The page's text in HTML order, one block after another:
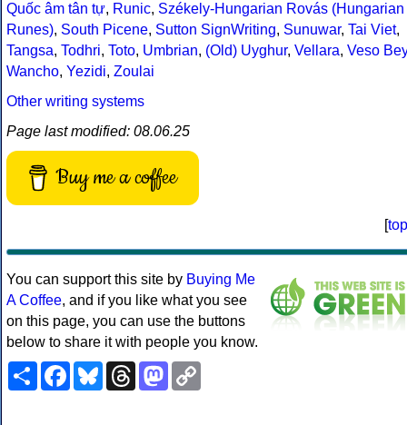
Quốc âm tân tự, Runic, Székely-Hungarian Rovás (Hungarian
Runes), South Picene, Sutton SignWriting, Sunuwar, Tai Viet,
Tangsa, Todhri, Toto, Umbrian, (Old) Uyghur, Vellara, Veso Bey
Wancho, Yezidi, Zoulai
Other writing systems
Page last modified: 08.06.25
Buy me a coffee
[top
You can support this site by Buying Me
A Coffee, and if you like what you see
on this page, you can use the buttons
below to share it with people you know.
ShareFacebookBlueskyThreadsMastodon